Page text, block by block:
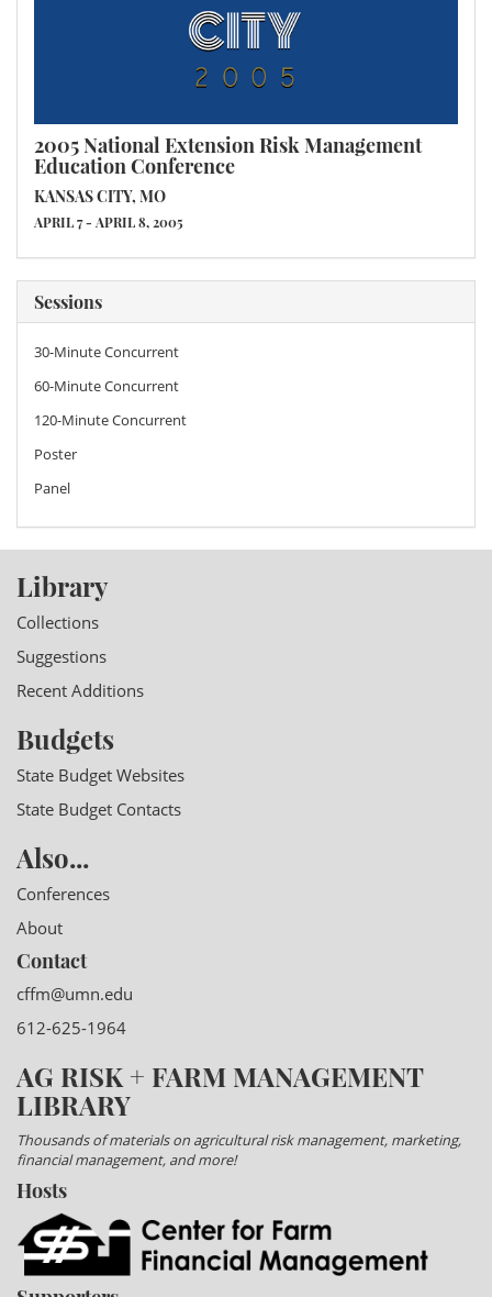
2005 National Extension Risk Management
Education Conference
KANSAS CITY, MO
APRIL 7 - APRIL 8, 2005
Sessions
30-Minute Concurrent
60-Minute Concurrent
120-Minute Concurrent
Poster
Panel
Library
Collections
Suggestions
Recent Additions
Budgets
State Budget Websites
State Budget Contacts
Also...
Conferences
About
Contact
cffm@umn.edu
612-625-1964
AG RISK + FARM MANAGEMENT
LIBRARY
Thousands of materials on agricultural risk management, marketing,
financial management, and more!
Hosts